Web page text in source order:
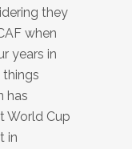
they
when
years in
things
has
World Cup
in